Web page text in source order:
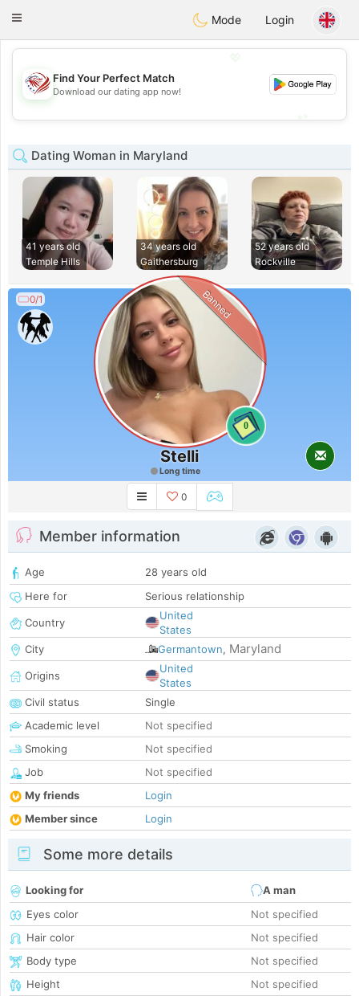
Dating
Toggle
Mode Login
💖
💕
Find Your Perfect Match
Download our dating app now!
Dating Woman in Maryland
41 years old
Temple Hills
34 years old
Gaithersburg
52 years old
Rockville
0/1
0
Banned
Stelli
Long time
0
Member information
Age
28 years old
Here for
Serious relationship
Country
United
States
City
Germantown, Maryland
Origins
United
States
Civil status
Single
Academic level
Not specified
Smoking
Not specified
Job
Not specified
My friends
Login
Member since
Login
Some more details
Looking for
A man
Eyes color
Not specified
Hair color
Not specified
Body type
Not specified
Height
Not specified